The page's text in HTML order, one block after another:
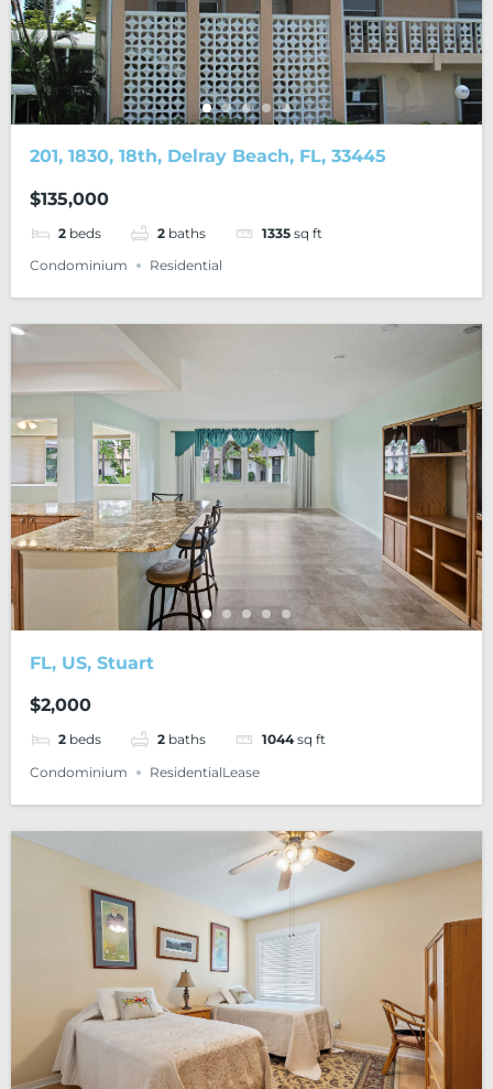
201, 1830, 18th, Delray Beach, FL, 33445
$135,000
2 beds 2 baths 1335 sq ft
Condominium
Residential
FL, US, Stuart
$2,000
2 beds 2 baths 1044 sq ft
Condominium
ResidentialLease